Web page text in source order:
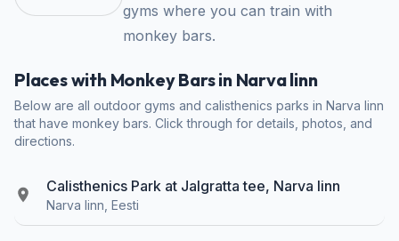
gyms where you can train with
monkey bars.
Places with Monkey Bars in Narva linn
Below are all outdoor gyms and calisthenics parks in Narva linn
that have monkey bars. Click through for details, photos, and
directions.
Calisthenics Park at Jalgratta tee, Narva linn
Narva linn, Eesti